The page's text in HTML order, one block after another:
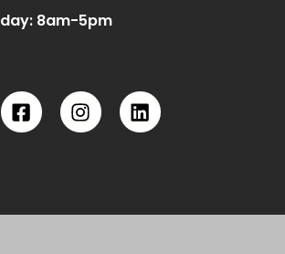
8am-5pm